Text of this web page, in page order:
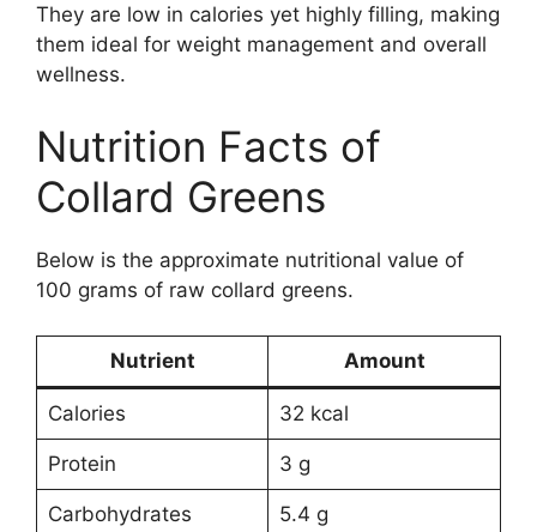
They are low in calories yet highly filling, making
them ideal for weight management and overall
wellness.
Nutrition Facts of
Collard Greens
Below is the approximate nutritional value of
100 grams of raw collard greens.
Nutrient Amount
Calories 32 kcal
Protein 3 g
Carbohydrates 5.4 g